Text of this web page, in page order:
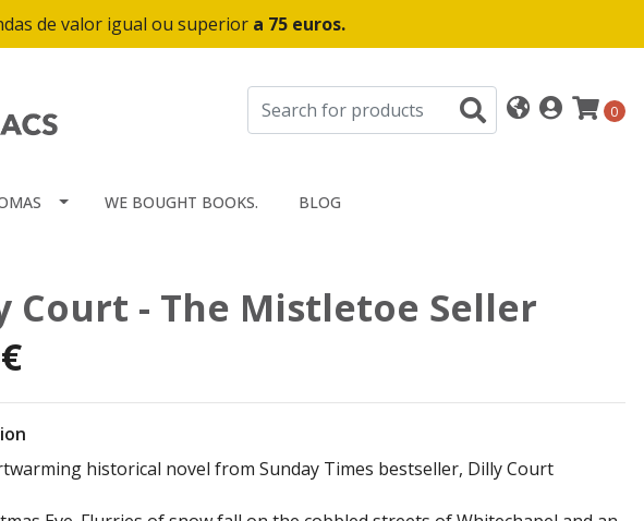
de valor igual ou superior a 75 euros.
0
WE BOUGHT BOOKS. BLOG
Court - The Mistletoe Seller
historical novel from Sunday Times bestseller, Dilly Court